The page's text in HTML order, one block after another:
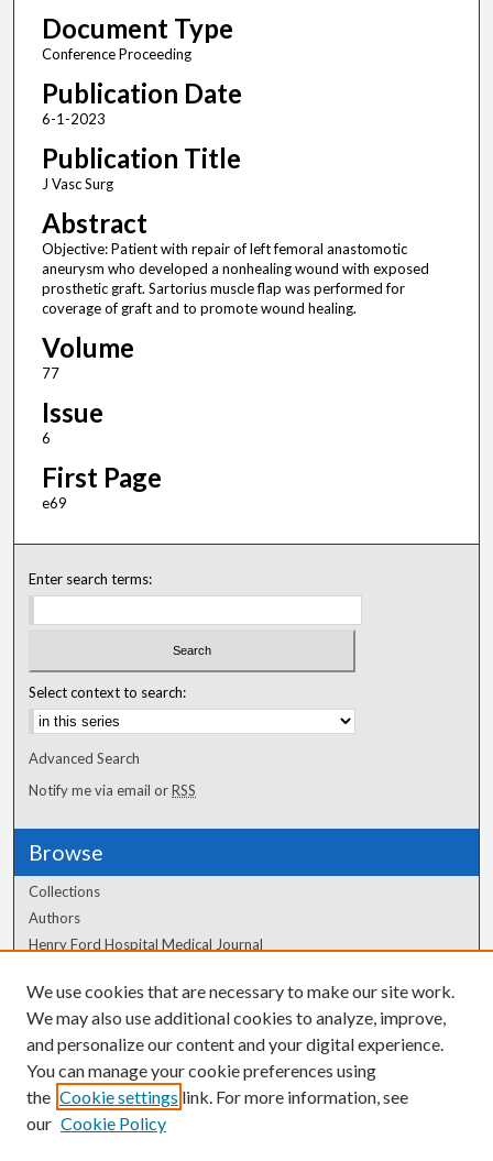
Document Type
Conference Proceeding
Publication Date
6-1-2023
Publication Title
J Vasc Surg
Abstract
Objective: Patient with repair of left femoral anastomotic
aneurysm who developed a nonhealing wound with exposed
prosthetic graft. Sartorius muscle flap was performed for
coverage of graft and to promote wound healing.
Volume
77
Issue
6
First Page
e69
Enter search terms:
Select context to search:
Advanced Search
Notify me via email orRSS
Browse
Collections
Authors
Henry Ford Hospital Medical Journal
Author Corner
Author FAQ
We use cookies that are necessary to make our site work.
We may also use additional cookies to analyze, improve,
and personalize our content and your digital experience.
You can manage your cookie preferences using
the Cookie settings link. For more information, see
our Cookie Policy